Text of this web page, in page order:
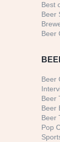
Best
Beer
Beer
Beer
Beer
Beer
Beer
Pop